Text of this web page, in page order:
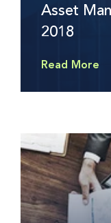
Asset
2018
Read More